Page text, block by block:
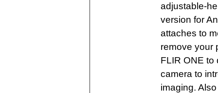
adjustable-
version for
attaches to
remove your
FLIR ONE to
camera to
imaging.